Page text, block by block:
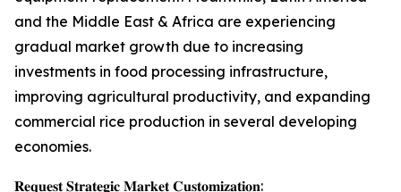
and the Middle East & Africa are experiencing
gradual market growth due to increasing
investments in food processing infrastructure,
improving agricultural productivity, and expanding
commercial rice production in several developing
economies.
𝐑𝐞𝐪𝐮𝐞𝐬𝐭 𝐒𝐭𝐫𝐚𝐭𝐞𝐠𝐢𝐜 𝐌𝐚𝐫𝐤𝐞𝐭 𝐂𝐮𝐬𝐭𝐨𝐦𝐢𝐳𝐚𝐭𝐢𝐨𝐧: